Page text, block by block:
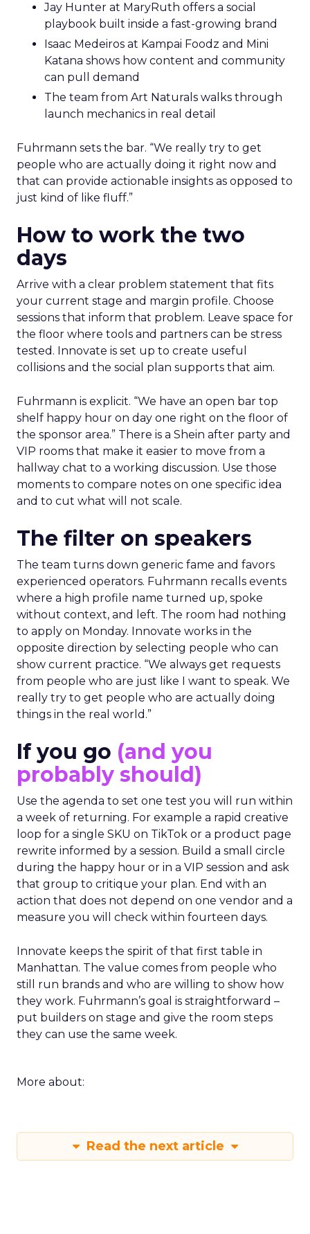
Jay Hunter at MaryRuth offers a social
playbook built inside a fast-growing brand
Isaac Medeiros at Kampai Foodz and Mini
Katana shows how content and community
can pull demand
The team from Art Naturals walks through
launch mechanics in real detail
Fuhrmann sets the bar. “We really try to get
people who are actually doing it right now and
that can provide actionable insights as opposed to
just kind of like fluff.”
How to work the two
days
Arrive with a clear problem statement that fits
your current stage and margin profile. Choose
sessions that inform that problem. Leave space for
the floor where tools and partners can be stress
tested. Innovate is set up to create useful
collisions and the social plan supports that aim.
Fuhrmann is explicit. “We have an open bar top
shelf happy hour on day one right on the floor of
the sponsor area.” There is a Shein after party and
VIP rooms that make it easier to move from a
hallway chat to a working discussion. Use those
moments to compare notes on one specific idea
and to cut what will not scale.
The filter on speakers
The team turns down generic fame and favors
experienced operators. Fuhrmann recalls events
where a high profile name turned up, spoke
without context, and left. The room had nothing
to apply on Monday. Innovate works in the
opposite direction by selecting people who can
show current practice. “We always get requests
from people who are just like I want to speak. We
really try to get people who are actually doing
things in the real world.”
If you go (and you
probably should)
Use the agenda to set one test you will run within
a week of returning. For example a rapid creative
loop for a single SKU on TikTok or a product page
rewrite informed by a session. Build a small circle
during the happy hour or in a VIP session and ask
that group to critique your plan. End with an
action that does not depend on one vendor and a
measure you will check within fourteen days.
Innovate keeps the spirit of that first table in
Manhattan. The value comes from people who
still run brands and who are willing to show how
they work. Fuhrmann’s goal is straightforward –
put builders on stage and give the room steps
they can use the same week.
More about:
Read the next article